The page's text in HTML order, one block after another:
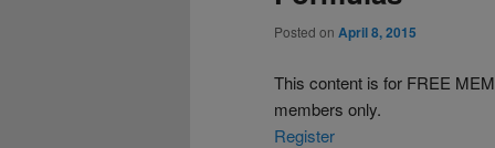
Posted on April 8, 2015
This content is for FREE
members only.
Register